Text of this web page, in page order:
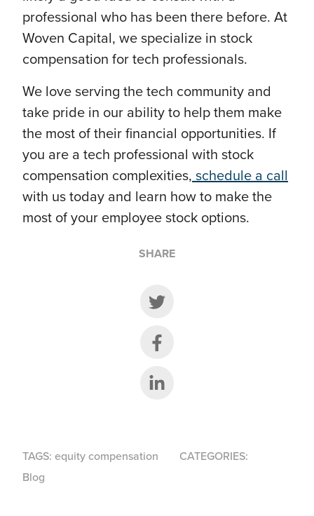
professional who has been there before. At
Woven Capital, we specialize in stock
compensation for tech professionals.
We love serving the tech community and
take pride in our ability to help them make
the most of their financial opportunities. If
you are a tech professional with stock
compensation complexities, schedule a call
with us today and learn how to make the
most of your employee stock options.
SHARE
Share on Twitter
TAGS: equity compensation
CATEGORIES:
Blog